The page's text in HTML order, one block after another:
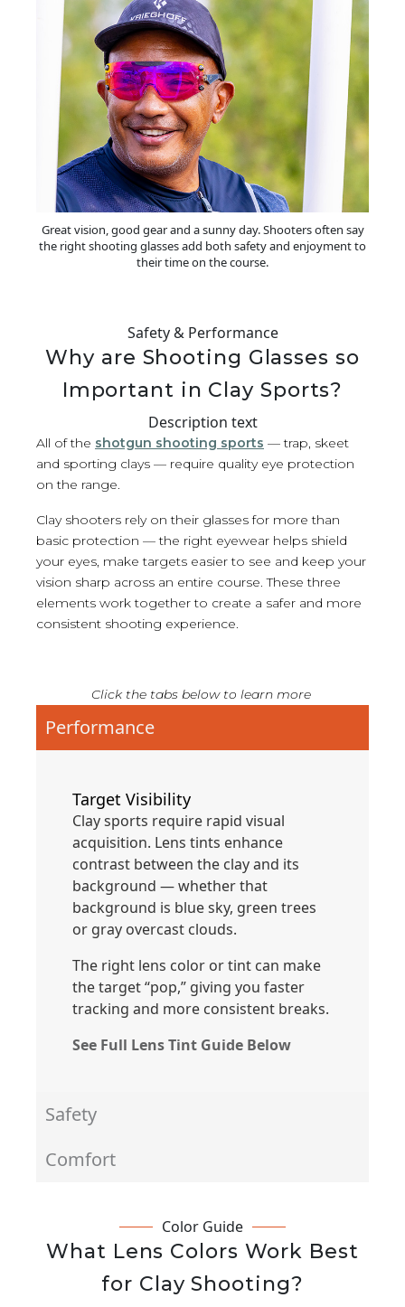
Great vision, good gear and a sunny day. Shooters often say
the right shooting glasses add both safety and enjoyment to
their time on the course.
Safety & Performance
Why are Shooting Glasses so
Important in Clay Sports?
Description text
All of the shotgun shooting sports — trap, skeet
and sporting clays — require quality eye protection
on the range.
Clay shooters rely on their glasses for more than
basic protection — the right eyewear helps shield
your eyes, make targets easier to see and keep your
vision sharp across an entire course. These three
elements work together to create a safer and more
consistent shooting experience.
Click the tabs below to learn more
Performance
Target Visibility
Clay sports require rapid visual
acquisition. Lens tints enhance
contrast between the clay and its
background — whether that
background is blue sky, green trees
or gray overcast clouds.
The right lens color or tint can make
the target “pop,” giving you faster
tracking and more consistent breaks.
See Full Lens Tint Guide Below
Safety
Comfort
Color Guide
What Lens Colors Work Best
for Clay Shooting?